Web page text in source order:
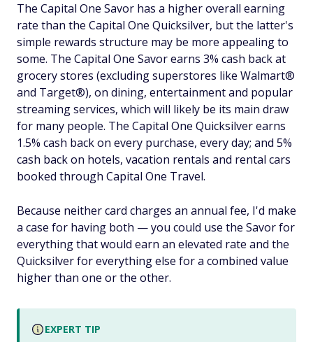
The Capital One Savor has a higher overall earning
rate than the Capital One Quicksilver, but the latter's
simple rewards structure may be more appealing to
some. The Capital One Savor earns 3% cash back at
grocery stores (excluding superstores like Walmart®
and Target®), on dining, entertainment and popular
streaming services, which will likely be its main draw
for many people. The Capital One Quicksilver earns
1.5% cash back on every purchase, every day; and 5%
cash back on hotels, vacation rentals and rental cars
booked through Capital One Travel.
Because neither card charges an annual fee, I'd make
a case for having both — you could use the Savor for
everything that would earn an elevated rate and the
Quicksilver for everything else for a combined value
higher than one or the other.
EXPERT TIP